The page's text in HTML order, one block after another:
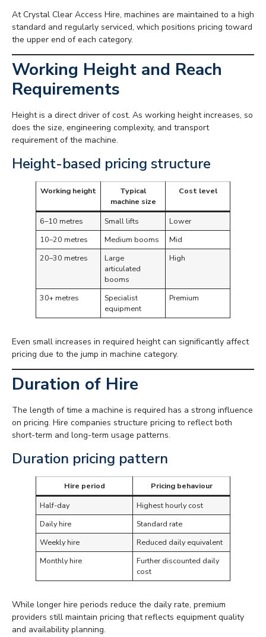
At Crystal Clear Access Hire, machines are maintained to a high
standard and regularly serviced, which positions pricing toward
the upper end of each category.
Working Height and Reach
Requirements
Height is a direct driver of cost. As working height increases, so
does the size, engineering complexity, and transport
requirement of the machine.
Height-based pricing structure
Working height
Typical
machine size
Cost level
6–10 metres Small lifts
Lower
10–20 metres
Medium booms
Mid
20–30 metres
Large
articulated
booms
High
30+ metres
Specialist
equipment
Premium
Even small increases in required height can significantly affect
pricing due to the jump in machine category.
Duration of Hire
The length of time a machine is required has a strong influence
on pricing. Hire companies structure pricing to reflect both
short-term and long-term usage patterns.
Duration pricing pattern
Hire period
Pricing behaviour
Half-day
Highest hourly cost
Daily hire
Standard rate
Weekly hire
Reduced daily equivalent
Monthly hire
Further discounted daily
cost
While longer hire periods reduce the daily rate, premium
providers still maintain pricing that reflects equipment quality
and availability planning.